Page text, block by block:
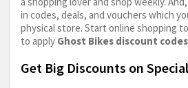
in codes, deals, and vouchers which
physical store. Start online shopping
to apply Ghost Bikes discount codes
Get Big Discounts on